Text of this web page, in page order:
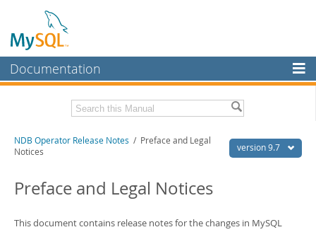
Documentation
MySQL Enterprise
Workbench
MySQL NDB Cluster
Connectors
Related Documentation
Download these Release Notes
PDF (US Ltr)- 40.4Kb
version 9.7
NDB Operator Release Notes / Preface and Legal
Notices
Preface and Legal Notices
This document contains release notes for the changes in MySQL